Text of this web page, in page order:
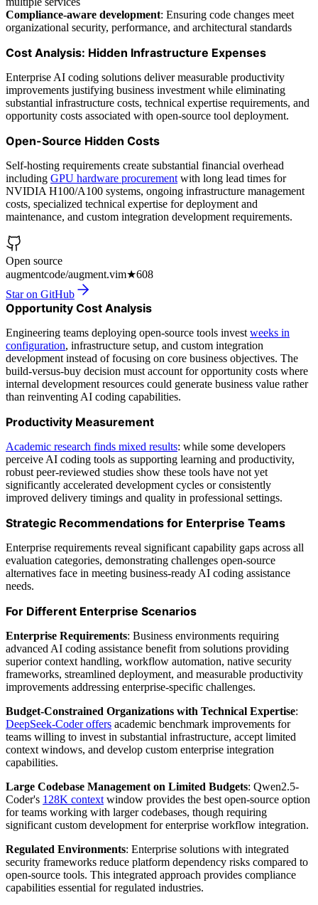
Compliance-aware development: Ensuring code changes meet
organizational security, performance, and architectural standards
Cost Analysis: Hidden Infrastructure Expenses
Enterprise AI coding solutions deliver measurable productivity
improvements justifying business investment while eliminating
substantial infrastructure costs, technical expertise requirements, and
opportunity costs associated with open-source tool deployment.
Open-Source Hidden Costs
Self-hosting requirements create substantial financial overhead
including GPU hardware procurement with long lead times for
NVIDIA H100/A100 systems, ongoing infrastructure management
costs, specialized technical expertise for deployment and
maintenance, and custom integration development requirements.
Open source
augmentcode/augment.vim★608
Star on GitHub
Opportunity Cost Analysis
Engineering teams deploying open-source tools invest weeks in
configuration, infrastructure setup, and custom integration
development instead of focusing on core business objectives. The
build-versus-buy decision must account for opportunity costs where
internal development resources could generate business value rather
than reinventing AI coding capabilities.
Productivity Measurement
Academic research finds mixed results: while some developers
perceive AI coding tools as supporting learning and productivity,
robust peer-reviewed studies show these tools have not yet
significantly accelerated development cycles or consistently
improved delivery timings and quality in professional settings.
Strategic Recommendations for Enterprise Teams
Enterprise requirements reveal significant capability gaps across all
evaluation categories, demonstrating challenges open-source
alternatives face in meeting business-ready AI coding assistance
needs.
For Different Enterprise Scenarios
Enterprise Requirements: Business environments requiring
advanced AI coding assistance benefit from solutions providing
superior context handling, workflow automation, native security
frameworks, streamlined deployment, and measurable productivity
improvements addressing enterprise-specific challenges.
Budget-Constrained Organizations with Technical Expertise:
DeepSeek-Coder offers academic benchmark improvements for
teams willing to invest in substantial infrastructure, accept limited
context windows, and develop custom enterprise integration
capabilities.
Large Codebase Management on Limited Budgets: Qwen2.5-
Coder's 128K context window provides the best open-source option
for teams working with larger codebases, though requiring
significant custom development for enterprise workflow integration.
Regulated Environments: Enterprise solutions with integrated
security frameworks reduce platform dependency risks compared to
open-source tools. This integrated approach provides compliance
capabilities essential for regulated industries.